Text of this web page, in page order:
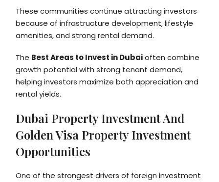
These communities continue attracting investors
because of infrastructure development, lifestyle
amenities, and strong rental demand.
The Best Areas to Invest in Dubaioften combine
growth potential with strong tenant demand,
helping investors maximize both appreciation and
rental yields.
Dubai Property Investment And
Golden Visa Property Investment
Opportunities
One of the strongest drivers of foreign investment